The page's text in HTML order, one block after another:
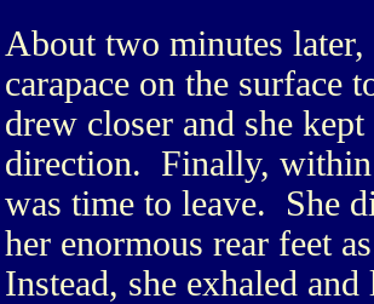
About two minutes later,
carapace on the surface
drew closer and she
direction. Finally, within
was time to leave. She
her enormous rear feet
Instead, she exhaled